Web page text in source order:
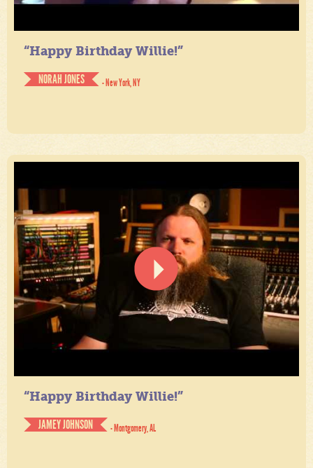
“Happy Birthday Willie!”
NORAH JONES
- New York, NY
“Happy Birthday Willie!”
JAMEY JOHNSON
- Montgomery, AL